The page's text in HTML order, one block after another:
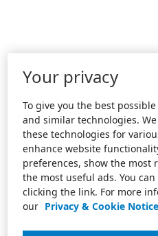
Your privacy
To give you the best
and similar technologies.
these technologies for
enhance website
preferences, show the most
the most useful ads. You
clicking the link. For more
our Privacy & Cookie Notice